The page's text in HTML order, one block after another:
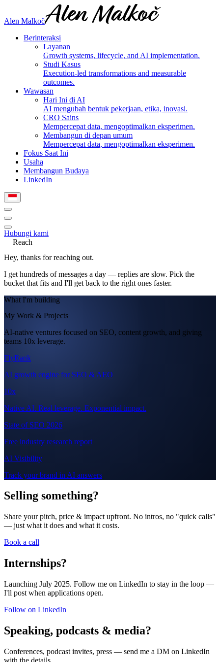
Alen Malkoč
Berinteraksi
Layanan
Growth systems, lifecycle, and AI implementation.
Studi Kasus
Execution-led transformations and measurable
outcomes.
Wawasan
Hari Ini di AI
AI mengubah bentuk pekerjaan, etika, inovasi.
CRO Sains
Mempercepat data, mengoptimalkan eksperimen.
Membangun di depan umum
Mempercepat data, mengoptimalkan eksperimen.
Fokus Saat Ini
Usaha
Membangun Budaya
LinkedIn
Hubungi kami
Reach
Hey, thanks for reaching out.
I get hundreds of messages a day — replies are slow. Pick the
bucket that fits and I'll get back to the right ones faster.
What I'm building
My Work & Projects
AI-native ventures focused on SEO, content growth, and giving
teams 10x leverage.
FlyRank
AI growth engine for SEO & AEO
10x
Native AI. Real leverage. Exponential impact.
State of SEO 2026
Free industry research report
AI Visibility
Track your brand in AI answers
Selling something?
Share your pitch, price & impact upfront. No intros, no "quick calls"
— just what it does and what it costs.
Book a call
Internships?
Launching July 2025. Follow me on LinkedIn to stay in the loop —
I'll post when applications open.
Follow on LinkedIn
Speaking, podcasts & media?
Conferences, podcast invites, press — send me a DM on LinkedIn
with the details.